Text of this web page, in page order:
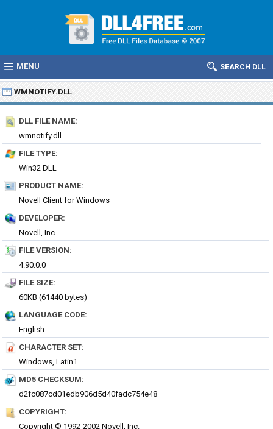
MENU SEARCH DLL
WMNOTIFY.DLL
DLL FILE NAME:
wmnotify.dll
FILE TYPE:
Win32 DLL
PRODUCT NAME:
Novell Client for Windows
DEVELOPER:
Novell, Inc.
FILE VERSION:
4.90.0.0
FILE SIZE:
60KB (61440 bytes)
LANGUAGE CODE:
English
CHARACTER SET:
Windows, Latin1
MD5 CHECKSUM:
d2fc087cd01edb906d5d40fadc754e48
COPYRIGHT:
Copyright © 1992-2002 Novell, Inc.